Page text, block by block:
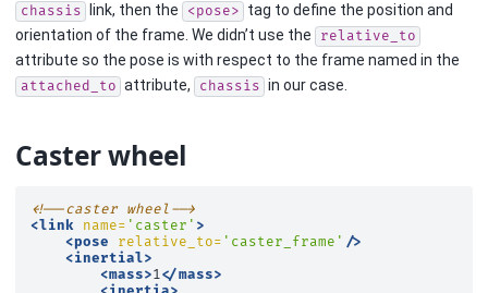
chassis link, then the <pose> tag to define the position and
orientation of the frame. We didn’t use the
relative_to
attribute so the pose is with respect to the frame named in the
attached_to attribute, chassis in our case.
Caster wheel
<!--caster wheel-->
<link name= 'caster' >
<pose
relative_to= 'caster_frame' />
<inertial>
<mass>1</mass>